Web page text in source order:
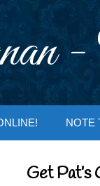
-
NOTE
Get Pat’s